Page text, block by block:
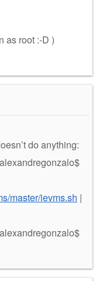
as root :-D )
do anything:
master/ievms.sh |